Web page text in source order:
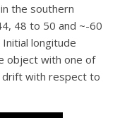
the southern
48 to 50 and ~-60
longitude
object with one of
drift with respect to